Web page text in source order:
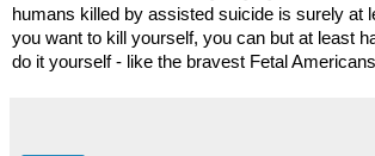
humans killed by assisted suicide is surely at
you want to kill yourself, you can but at least
do it yourself - like the bravest Fetal